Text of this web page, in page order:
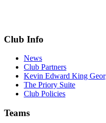
Club Info
News
Club Partners
Kevin Edward King
The Priory Suite
Club Policies
Teams